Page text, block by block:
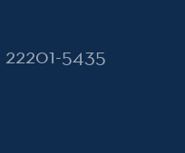
5435